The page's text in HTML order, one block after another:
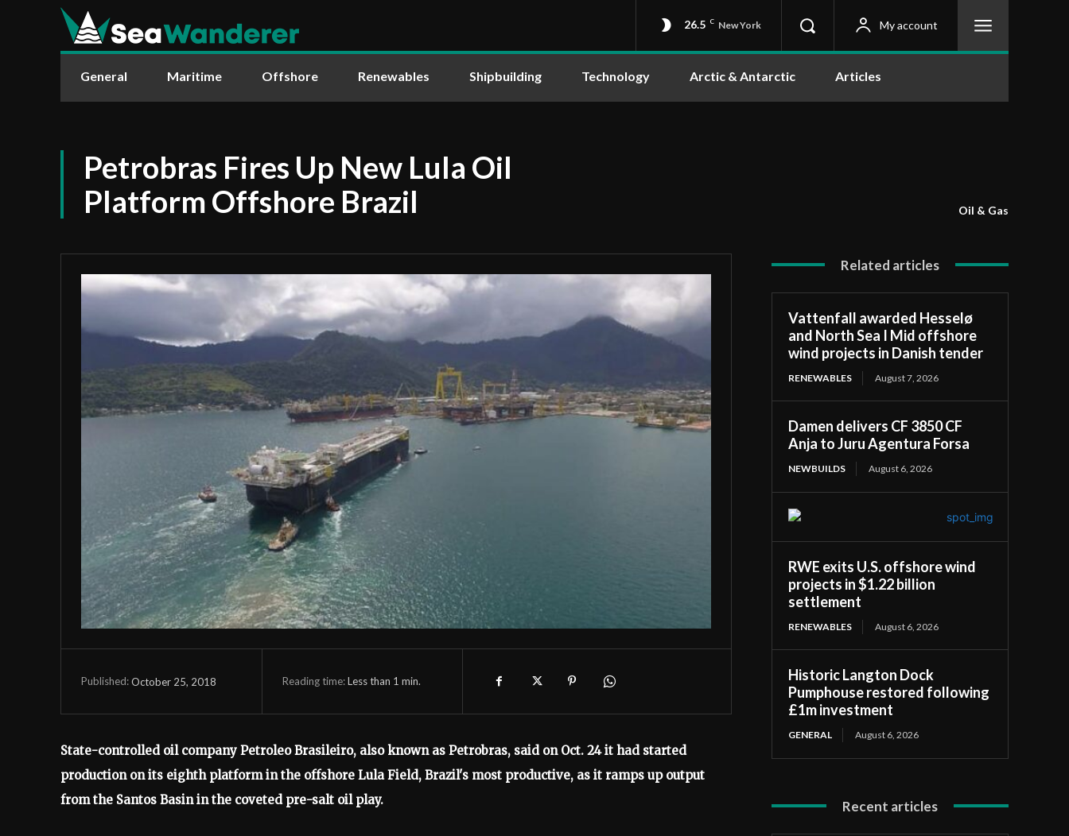
26.5 C New York My account
General Maritime Offshore Renewables Shipbuilding Technology Arctic & Antarctic Articles
Petrobras Fires Up New Lula Oil
Platform Offshore Brazil
Oil & Gas
Published:October 25, 2018 Reading time:Less than 1 min.
State-controlled oil company Petroleo Brasileiro, also known as Petrobras, said on Oct. 24 it had started
production on its eighth platform in the offshore Lula Field, Brazil's most productive, as it ramps up output
from the Santos Basin in the coveted pre-salt oil play.
Related articles
Vattenfall awarded Hesselø
and North Sea I Mid offshore
wind projects in Danish tender
RENEWABLES August 7, 2026
Damen delivers CF 3850 CF
Anja to Juru Agentura Forsa
NEWBUILDS August 6, 2026
RWE exits U.S. offshore wind
projects in $1.22 billion
settlement
RENEWABLES August 6, 2026
Historic Langton Dock
Pumphouse restored following
£1m investment
GENERAL August 6, 2026
Recent articles